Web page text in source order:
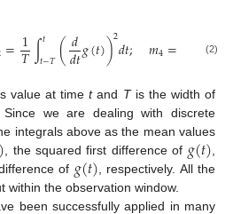
=1
𝑇∫𝑡
𝑡−𝑇(𝑑
𝑑𝑡𝑔(𝑡))2𝑑𝑡; 𝑚4= 𝑡
−𝑇
(2)
value at timetand Tis the width of
Since we are dealing with discrete
integrals above as the mean values
, the squared first difference of 𝑔(𝑡)
of 𝑔(𝑡) , respectively. All the
within the observation window.
been successfully applied in many